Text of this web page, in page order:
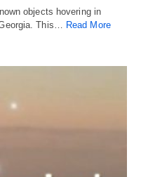
objects hovering in
This… Read More